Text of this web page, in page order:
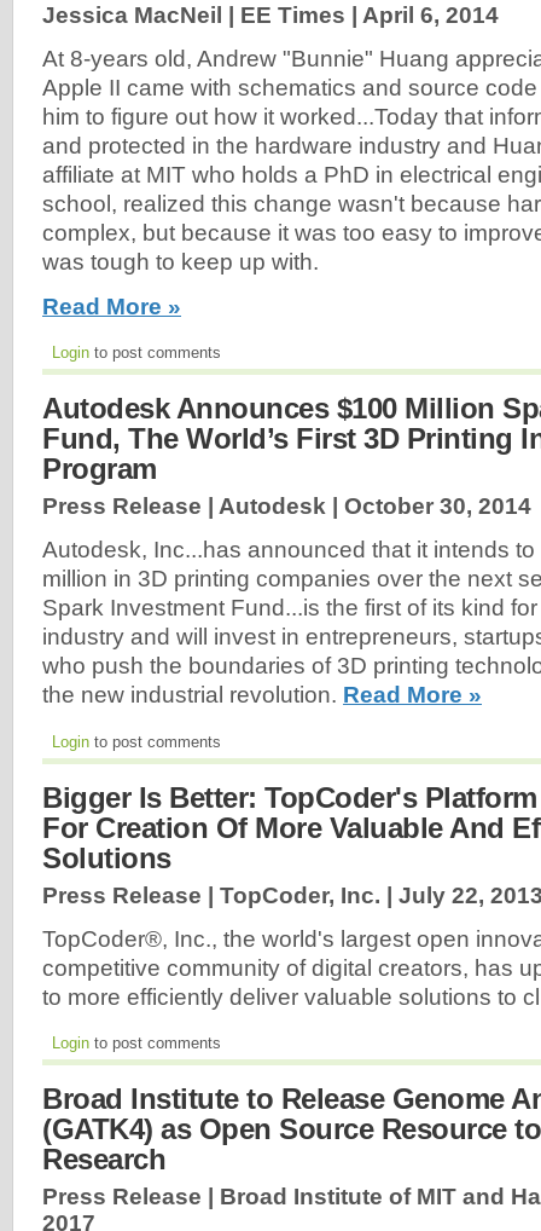
Jessica MacNeil | EE Times | April 6, 2014
At 8-years old, Andrew "Bunnie" Huang
Apple II came with schematics and source
him to figure out how it worked...Today that
and protected in the hardware industry and
affiliate at MIT who holds a PhD in electrical
school, realized this change wasn't because
complex, but because it was too easy to
was tough to keep up with.
Read More »
Login to post comments
Autodesk Announces $100 Million
Fund, The World’s First 3D Printing
Program
Press Release | Autodesk | October 30, 2014
Autodesk, Inc...has announced that it intends
million in 3D printing companies over the next
Spark Investment Fund...is the first of its kind
industry and will invest in entrepreneurs,
who push the boundaries of 3D printing
the new industrial revolution. Read More »
Login to post comments
Bigger Is Better: TopCoder's
For Creation Of More Valuable And
Solutions
Press Release | TopCoder, Inc. | July 22,
TopCoder®, Inc., the world's largest open
competitive community of digital creators, has
to more efficiently deliver valuable solutions to
Login to post comments
Broad Institute to Release Genome
(GATK4) as Open Source Resource
Research
Press Release | Broad Institute of MIT and
2017